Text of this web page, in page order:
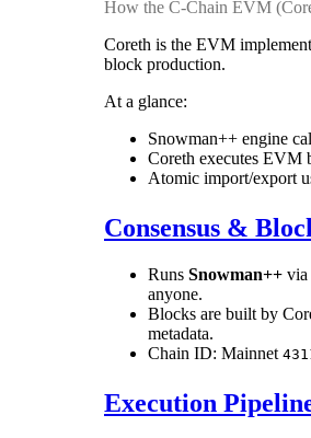
How the C-Chain EVM
Coreth is the EVM
block production.
At a glance:
Snowman++ engine
Coreth executes EVM
Atomic import/export
Consensus &
Runs Snowman++ via
anyone.
Blocks are built by
metadata.
Chain ID: Mainnet
Execution